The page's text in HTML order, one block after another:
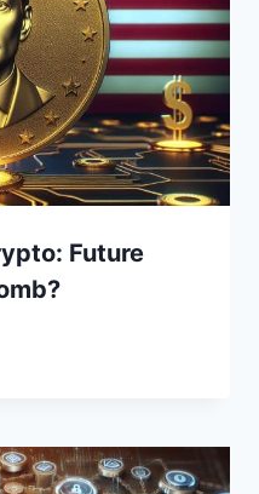
Future